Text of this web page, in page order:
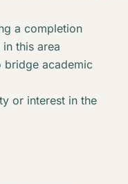
a completion
this area
bridge academic
or interest in the